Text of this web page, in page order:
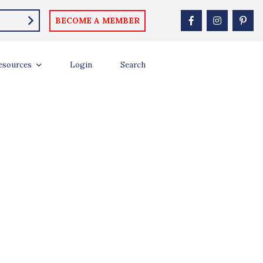
BECOME A MEMBER
Login Search
season of Survivor, inviting fans across the country to hunt for